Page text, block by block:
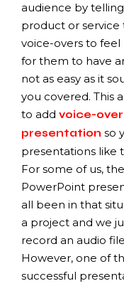
audience by
product or service
voice-overs to
for them to have
not as easy as it
you covered. This
to add voice-
presentation so
presentations like
For some of us,
PowerPoint
all been in that
a project and we
record an audio
However, one of
successful